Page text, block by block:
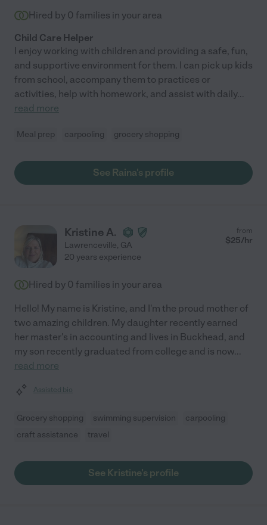
Hired by 0 families in your area
Child Care Helper
I enjoy working with children and providing a safe, fun,
and supportive environment for them. I can pick up kids
from school, accompany them to practices or
activities, help with homework, and assist with daily...
read more
Meal prep carpooling grocery shopping
See Raina's profile
Kristine A.
Lawrenceville, GA
from
$25/hr
20 years experience
Hired by 0 families in your area
Hello! My name is Kristine, and I'm the proud mother of
two amazing children. My daughter recently earned
her master's in accounting and lives in Buckhead, and
my son recently graduated from college and is now...
read more
Assisted bio
Grocery shopping swimming supervision
carpooling
craft assistance
travel
See Kristine's profile